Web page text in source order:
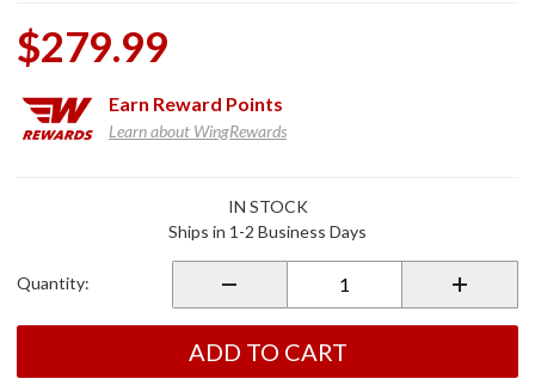
$279.99
Earn Reward Points
Learn about WingRewards
Peg
IN STOCK
Ships in 1-2 Business Days
Quantity:
ADD TO CART